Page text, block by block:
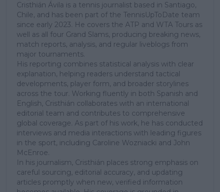
Cristhián Ávila is a tennis journalist based in Santiago,
Chile, and has been part of the TennisUpToDate team
since early 2023. He covers the ATP and WTA Tours as
well as all four Grand Slams, producing breaking news,
match reports, analysis, and regular liveblogs from
major tournaments.
His reporting combines statistical analysis with clear
explanation, helping readers understand tactical
developments, player form, and broader storylines
across the tour. Working fluently in both Spanish and
English, Cristhián collaborates with an international
editorial team and contributes to comprehensive
global coverage. As part of his work, he has conducted
interviews and media interactions with leading figures
in the sport, including Caroline Wozniacki and John
McEnroe.
In his journalism, Cristhián places strong emphasis on
careful sourcing, editorial accuracy, and updating
articles promptly when new, verified information